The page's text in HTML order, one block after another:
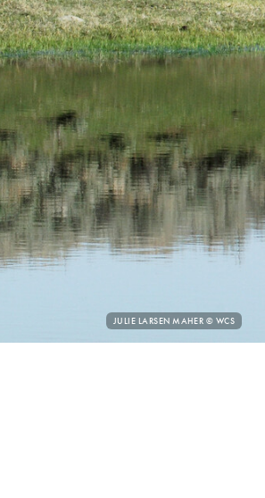
PHOTO
JULIE LARSEN MAHER © WCS